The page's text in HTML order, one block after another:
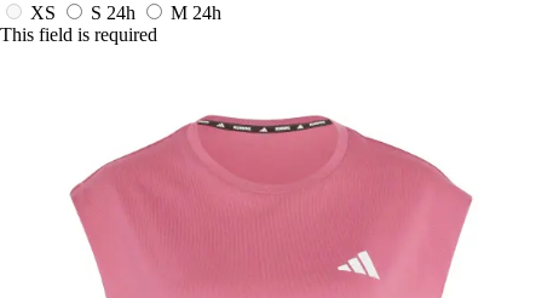
XS
S 24h M 24h
This field is required